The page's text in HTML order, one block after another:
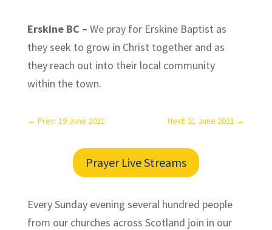
Erskine BC – We pray for Erskine Baptist as
they seek to grow in Christ together and as
they reach out into their local community
within the town.
← Prev: 19 June 2021 Next: 21 June 2021 →
Prayer Live Streams
Every Sunday evening several hundred people
from our churches across Scotland join in our